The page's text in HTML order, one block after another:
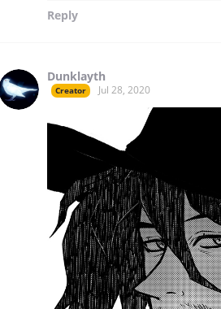
Reply
Dunklayth
Creator Jul 28, 2020